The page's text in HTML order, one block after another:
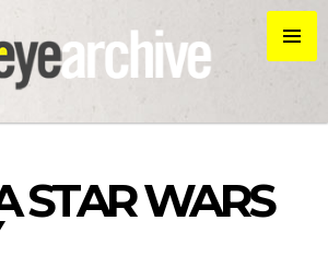
STAR WARS